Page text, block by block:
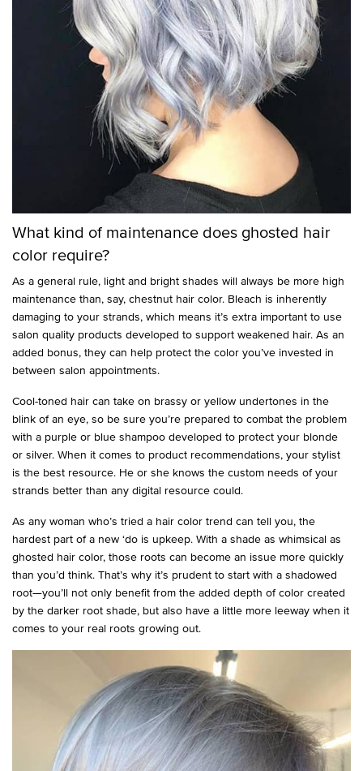
What kind of maintenance does ghosted hair
color require?
As a general rule, light and bright shades will always be more high
maintenance than, say, chestnut hair color. Bleach is inherently
damaging to your strands, which means it’s extra important to use
salon quality products developed to support weakened hair. As an
added bonus, they can help protect the color you’ve invested in
between salon appointments.
Cool-toned hair can take on brassy or yellow undertones in the
blink of an eye, so be sure you’re prepared to combat the problem
with a purple or blue shampoo developed to protect your blonde
or silver. When it comes to product recommendations, your stylist
is the best resource. He or she knows the custom needs of your
strands better than any digital resource could.
As any woman who’s tried a hair color trend can tell you, the
hardest part of a new ‘do is upkeep. With a shade as whimsical as
ghosted hair color, those roots can become an issue more quickly
than you’d think. That’s why it’s prudent to start with a shadowed
root—you’ll not only benefit from the added depth of color created
by the darker root shade, but also have a little more leeway when it
comes to your real roots growing out.